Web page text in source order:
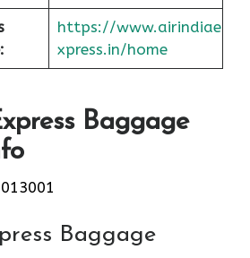
https://www.airindiae
xpress.in/home
Baggage
Baggage